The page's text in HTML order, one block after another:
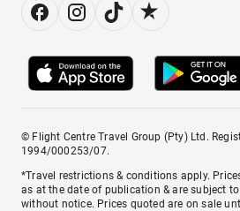
© Flight Centre Travel Group (Pty) Ltd.
1994/000253/07.
*Travel restrictions & conditions apply.
as at the date of publication & are subject
without notice. Prices quoted are on sale